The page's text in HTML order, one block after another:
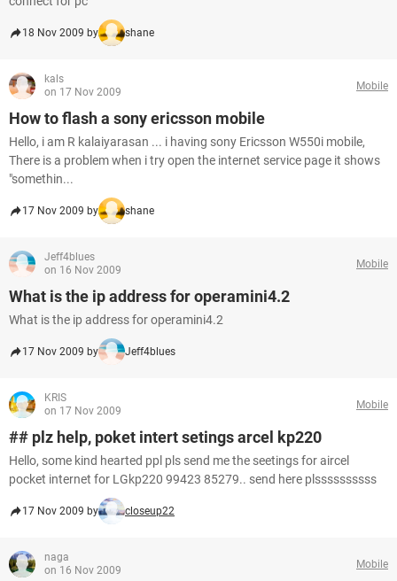
18 Nov 2009 by shane
kals
on 17 Nov 2009
Mobile
How to flash a sony ericsson mobile
Hello, i am R kalaiyarasan ... i having sony Ericsson W550i mobile,
There is a problem when i try open the internet service page it shows
"somethin...
17 Nov 2009 by shane
Jeff4blues
on 16 Nov 2009
Mobile
What is the ip address for operamini4.2
What is the ip address for operamini4.2
17 Nov 2009 by Jeff4blues
KRIS
on 17 Nov 2009
Mobile
## plz help, poket intert setings arcel kp220
Hello, some kind hearted ppl pls send me the seetings for aircel
pocket internet for LGkp220 99423 85279.. send here plssssssssss
17 Nov 2009 by closeup22
naga
on 16 Nov 2009
Mobile